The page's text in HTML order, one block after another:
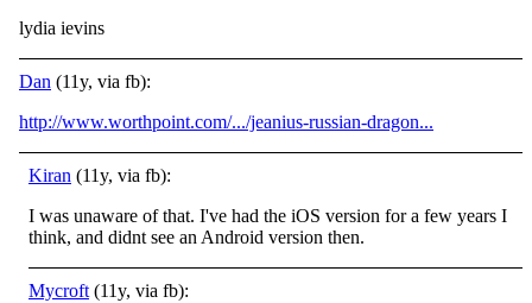
lydia ievins
Dan (11y, via fb):
http://www.worthpoint.com/.../jeanius-russian-dragon...
Kiran (11y, via fb):
I was unaware of that. I've had the iOS version for a few years I
think, and didnt see an Android version then.
Mycroft (11y, via fb):